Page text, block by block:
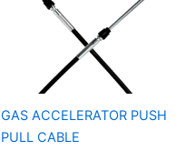
GAS ACCELERATOR PUSH
PULL CABLE